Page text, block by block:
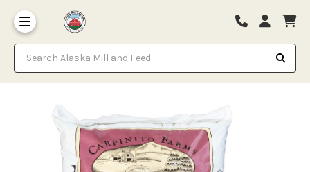
Search Alaska Mill and Feed